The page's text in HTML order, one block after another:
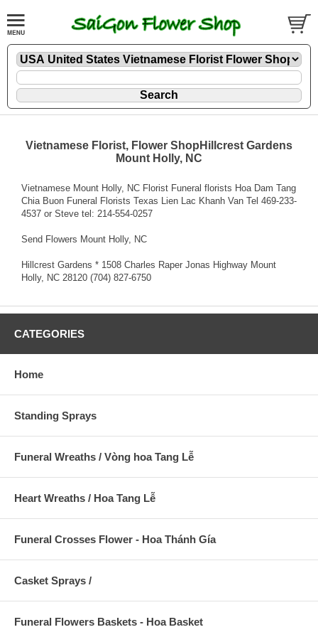
Vietnamese Florist, Flower ShopHillcrest Gardens
Mount Holly, NC
Vietnamese Mount Holly, NC Florist Funeral florists Hoa Dam Tang
Chia Buon Funeral Florists Texas Lien Lac Khanh Van Tel 469-233-
4537 or Steve tel: 214-554-0257
Send Flowers Mount Holly, NC
Hillcrest Gardens * 1508 Charles Raper Jonas Highway Mount
Holly, NC 28120 (704) 827-6750
CATEGORIES
Home
Standing Sprays
Funeral Wreaths / Vòng hoa Tang Lễ
Heart Wreaths / Hoa Tang Lễ
Funeral Crosses Flower - Hoa Thánh Gía
Casket Sprays /
Funeral Flowers Baskets - Hoa Basket